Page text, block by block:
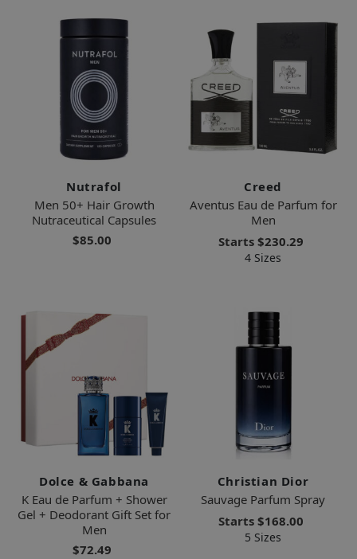
Nutrafol
Men 50+ Hair Growth
Nutraceutical Capsules
$85.00
Creed
Aventus Eau de Parfum for
Men
Starts $230.29
4 Sizes
Dolce & Gabbana
K Eau de Parfum + Shower
Gel + Deodorant Gift Set for
Men
$72.49
Christian Dior
Sauvage Parfum Spray
Starts $168.00
5 Sizes